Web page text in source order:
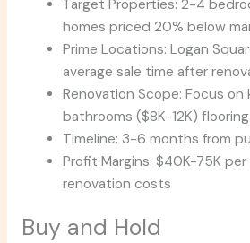
Target Properties: 2-4
homes priced 20% below
Prime Locations: Logan
average sale time after
Renovation Scope: Focus
bathrooms ($8K-12K)
Timeline: 3-6 months from
Profit Margins: $40K-75K
renovation costs
Buy and Hold